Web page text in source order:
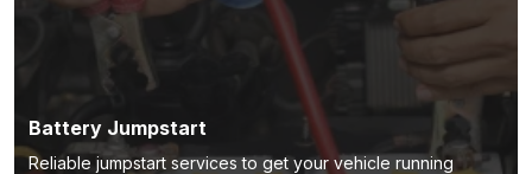
Battery Jumpstart
Reliable jumpstart services to get your vehicle running